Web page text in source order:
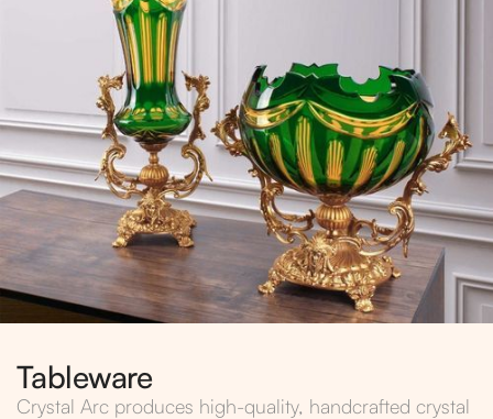
Tableware
Crystal Arc produces high-quality, handcrafted crystal